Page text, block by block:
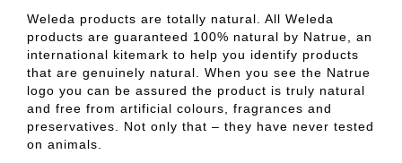
Weleda products are totally natural. All Weleda
products are guaranteed 100% natural by Natrue, an
international kitemark to help you identify products
that are genuinely natural. When you see the Natrue
logo you can be assured the product is truly natural
and free from artificial colours, fragrances and
preservatives. Not only that – they have never tested
on animals.